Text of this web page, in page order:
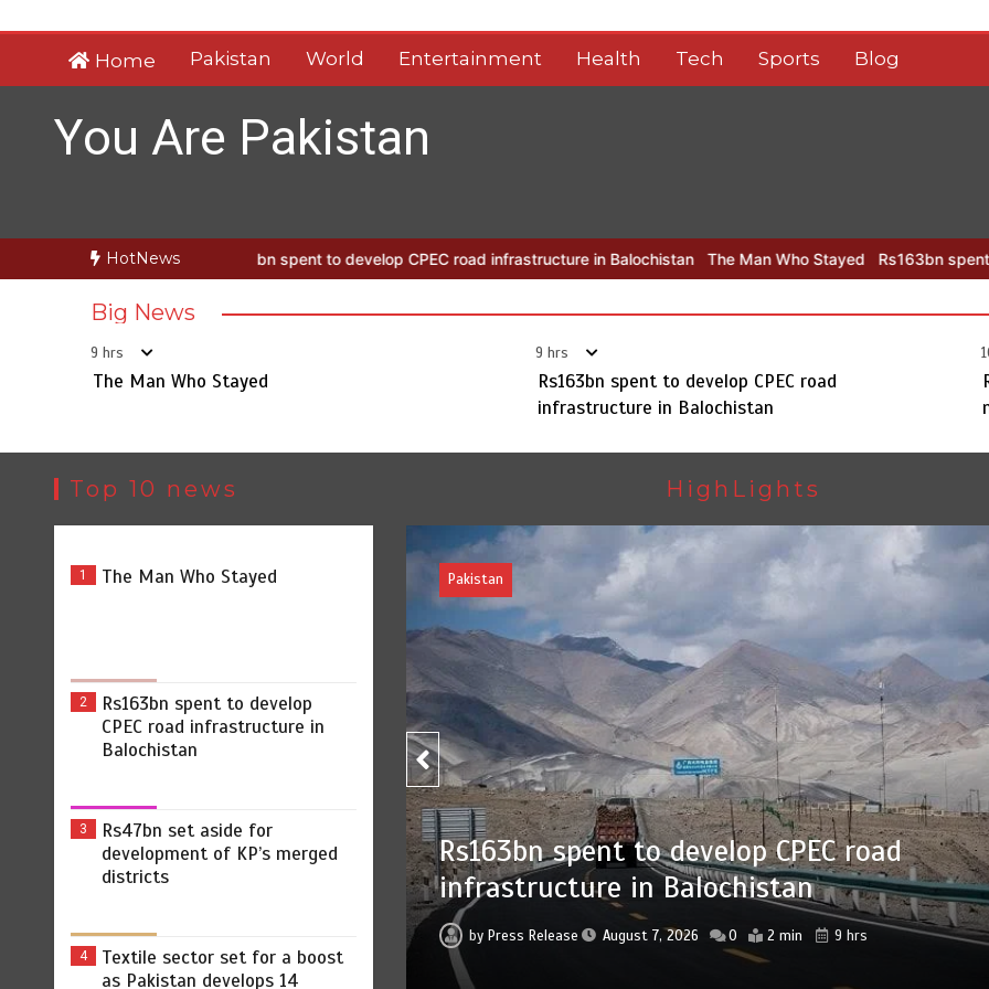
to
Home Pakistan World Entertainment Health Tech Sports Blog
You Are Pakistan
HotNews
Who Stayed Rs163bn spent to develop CPEC road infrastructure in Balochistan The Man Who Stayed Rs163bn spent to develop
Big News
9 hrs
The Man Who Stayed
9 hrs
Rs163bn spent to develop CPEC road
infrastructure in Balochistan
Top 10 news
1 The Man Who Stayed
2
Rs163bn spent to develop
CPEC road infrastructure in
Balochistan
3
Rs47bn set aside for
development of KP’s merged
districts
4
Textile sector set for a boost
as Pakistan develops 14
HighLights
CPEC road
2 min
Press Release August 7, 2026 0 2 min